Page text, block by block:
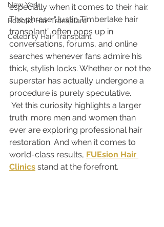
New York
Robotic Hair Transplant
Celebrity Hair Transplant
especially when it comes to their hair.
The phrase “Justin Timberlake hair
transplant” often pops up in
conversations, forums, and online
searches whenever fans admire his
thick, stylish locks. Whether or not the
superstar has actually undergone a
procedure is purely speculative.
truth: more men and women than
ever are exploring professional hair
restoration. And when it comes to
world-class results, FUEsion Hair
Clinics stand at the forefront.